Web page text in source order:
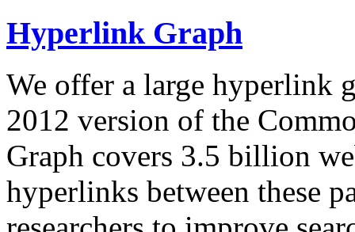
Hyperlink Graph
We offer a large hyperlink
2012 version of the
Graph covers 3.5 billion
hyperlinks between these